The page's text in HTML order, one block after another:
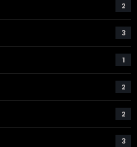
2
3
1
2
2
3